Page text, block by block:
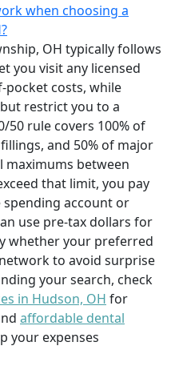
when choosing a
OH typically follows
you visit any licensed
costs, while
restrict you to a
50 rule covers 100% of
and 50% of major
between
that limit, you pay
spending account or
use pre-tax dollars for
whether your preferred
to avoid surprise
your search, check
in Hudson, OH for
affordable dental
your expenses